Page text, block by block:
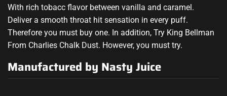
With rich tobacc flavorbetween vanilla and caramel.
Delivera smooth throat hit sensation in every puff.
Therefore you must buy one. In addition, Try King Bellman
From Charlies Chalk Dust. However, you must try.
Manufactured by Nasty Juice